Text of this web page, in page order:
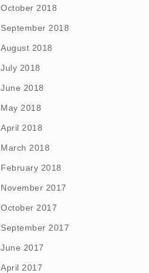
October 2018
September 2018
August 2018
July 2018
June 2018
May 2018
April 2018
March 2018
February 2018
November 2017
October 2017
September 2017
June 2017
April 2017